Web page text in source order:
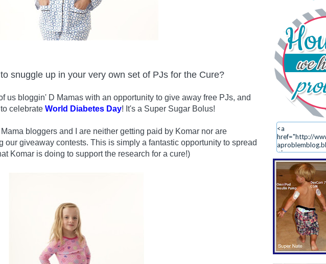
snuggle up in your very own set of PJs for the Cure?
us bloggin' D Mamas with an opportunity to give away free PJs, and
celebrate World Diabetes Day! It's a Super Sugar Bolus!
bloggers and I are neither getting paid by Komar nor are
our giveaway contests. This is simply a fantastic opportunity to spread
Komar is doing to support the research for a cure!)